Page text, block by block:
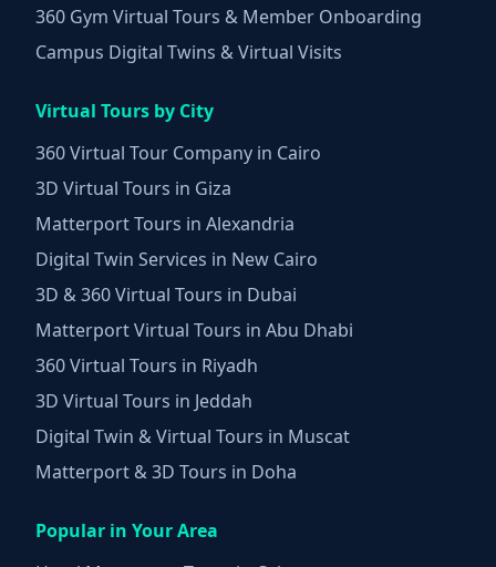
360 Gym Virtual Tours & Member Onboarding
Campus Digital Twins & Virtual Visits
Virtual Tours by City
360 Virtual Tour Company in Cairo
3D Virtual Tours in Giza
Matterport Tours in Alexandria
Digital Twin Services in New Cairo
3D & 360 Virtual Tours in Dubai
Matterport Virtual Tours in Abu Dhabi
360 Virtual Tours in Riyadh
3D Virtual Tours in Jeddah
Digital Twin & Virtual Tours in Muscat
Matterport & 3D Tours in Doha
Popular in Your Area